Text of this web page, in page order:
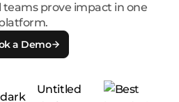
teams prove impact in one
a Demo